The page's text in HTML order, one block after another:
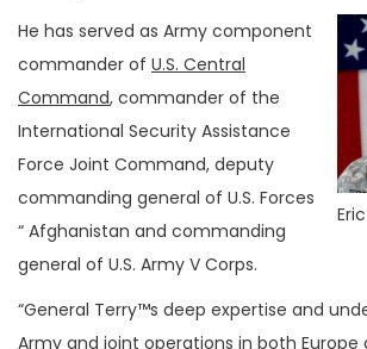
He has served as Army component
commander of U.S. Central
Command, commander of the
International Security Assistance
Force Joint Command, deputy
commanding general of U.S. Forces
“ Afghanistan and commanding
general of U.S. Army V Corps.
“General Terry™s deep expertise and
Army and joint operations in both Europe